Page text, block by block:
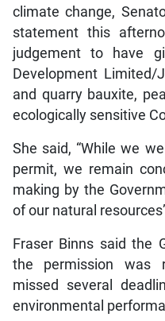
climate change,
statement this
judgement to have
Development Limited/
and quarry bauxite,
ecologically sensitive
She said, “While we
permit, we remain
making by the
of our natural
Fraser Binns said the
the permission was
missed several
environmental